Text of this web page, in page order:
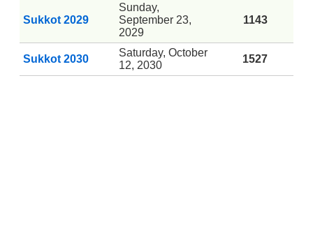
Sukkot 2029
Sunday,
September 23,
2029
1143
Sukkot 2030
Saturday, October
12, 2030
1527